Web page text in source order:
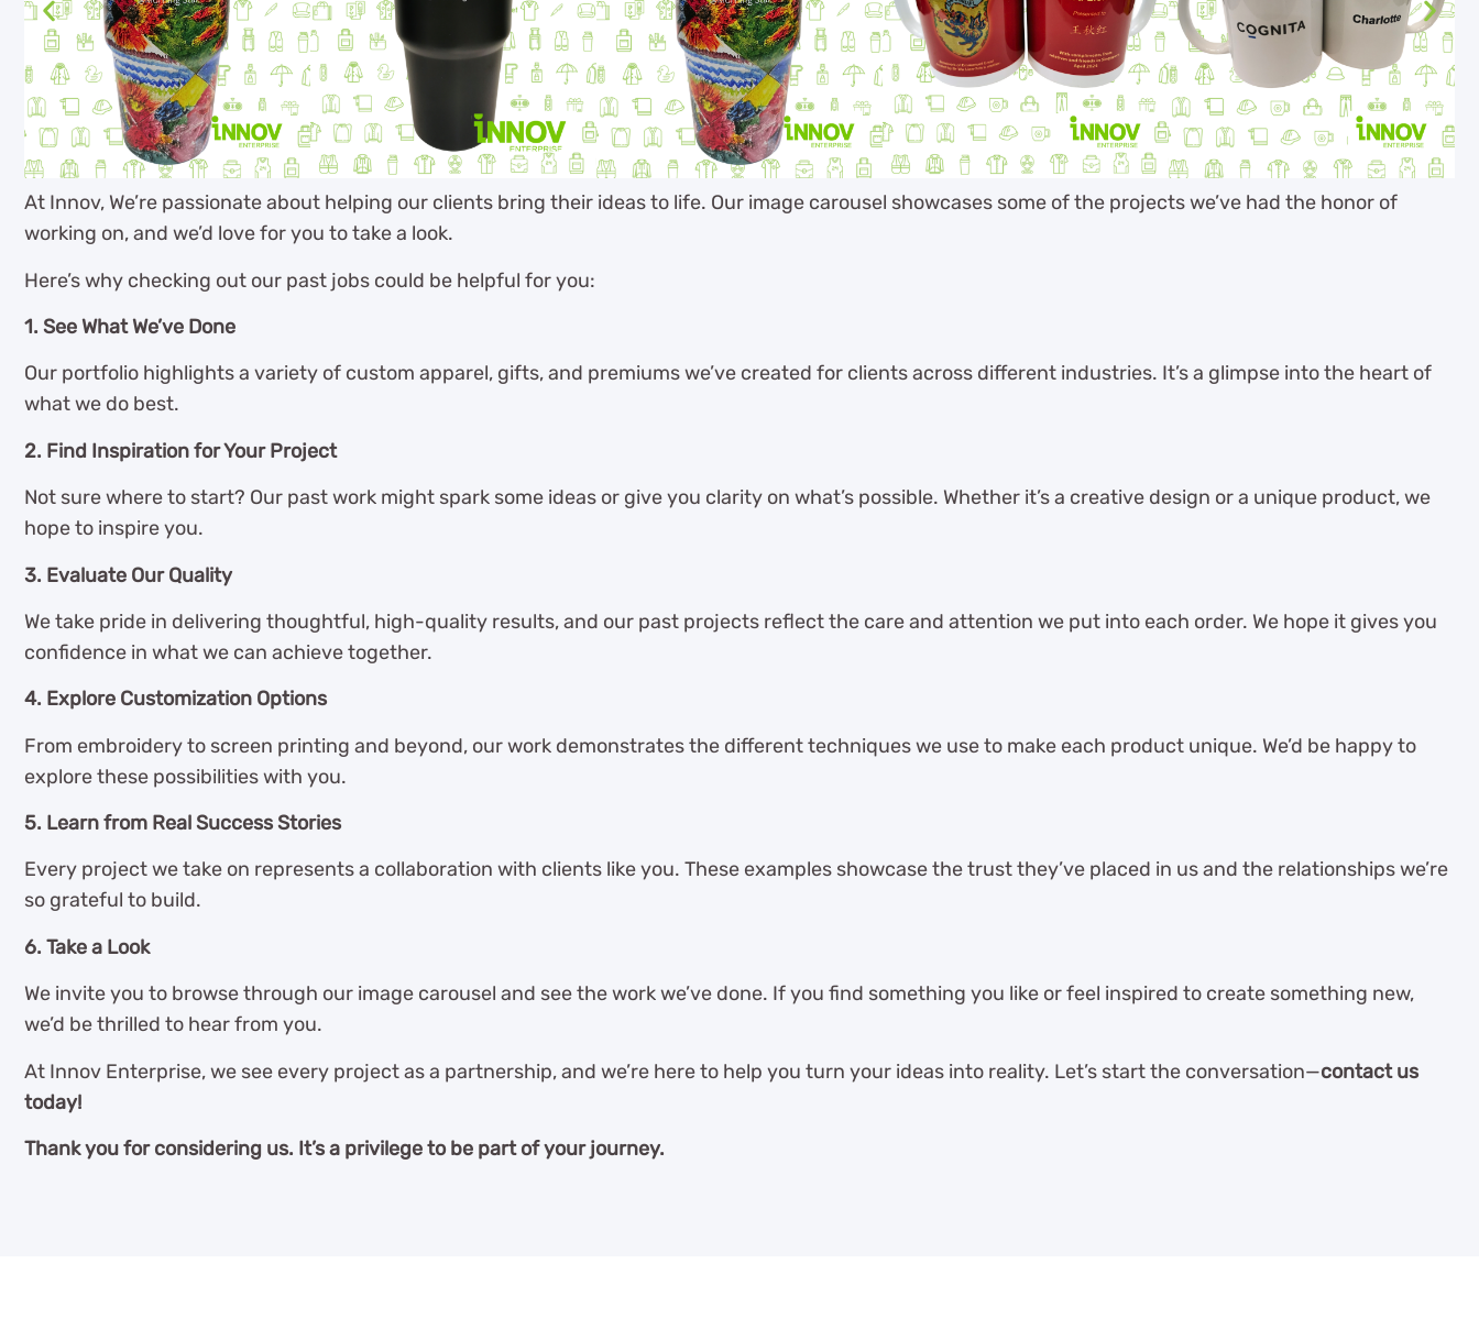
At Innov, We’re passionate about helping our clients bring their ideas to life. Our image carousel showcases some of the projects we’ve had the honor of
working on, and we’d love for you to take a look.
Here’s why checking out our past jobs could be helpful for you:
1. See What We’ve Done
Our portfolio highlights a variety of custom apparel, gifts, and premiums we’ve created for clients across different industries. It’s a glimpse into the heart of
what we do best.
2. Find Inspiration for Your Project
Not sure where to start? Our past work might spark some ideas or give you clarity on what’s possible. Whether it’s a creative design or a unique product, we
hope to inspire you.
3. Evaluate Our Quality
We take pride in delivering thoughtful, high-quality results, and our past projects reflect the care and attention we put into each order. We hope it gives you
confidence in what we can achieve together.
4. Explore Customization Options
From embroidery to screen printing and beyond, our work demonstrates the different techniques we use to make each product unique. We’d be happy to
explore these possibilities with you.
5. Learn from Real Success Stories
Every project we take on represents a collaboration with clients like you. These examples showcase the trust they’ve placed in us and the relationships we’re
so grateful to build.
6. Take a Look
We invite you to browse through our image carousel and see the work we’ve done. If you find something you like or feel inspired to create something new,
we’d be thrilled to hear from you.
At Innov Enterprise, we see every project as a partnership, and we’re here to help you turn your ideas into reality. Let’s start the conversation—contact us
today!
Thank you for considering us. It’s a privilege to be part of your journey.